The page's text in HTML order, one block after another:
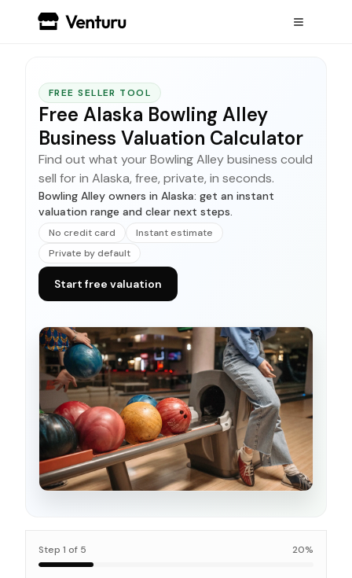
FREE SELLER TOOL
Free Alaska Bowling Alley
Business Valuation Calculator
Find out what your Bowling Alley business could
sell for in Alaska, free, private, in seconds.
Bowling Alley owners in Alaska: get an instant
valuation range and clear next steps.
No credit card
Instant estimate
Private by default
Start free valuation
Step 1 of 5 20%